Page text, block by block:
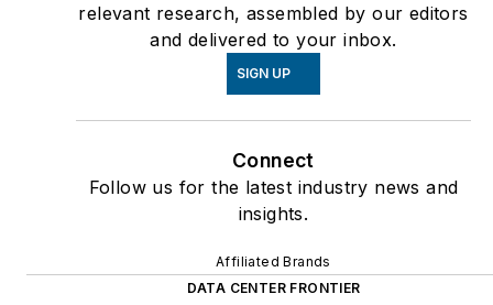
relevant research, assembled by our editors
and delivered to your inbox.
SIGN UP
Connect
Follow us for the latest industry news and
insights.
Affiliated Brands
DATA CENTER FRONTIER